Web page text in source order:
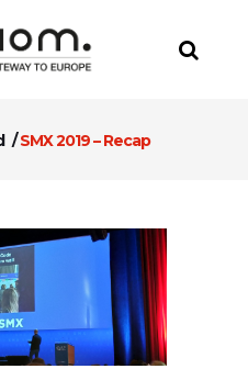
/SMX 2019 – Recap